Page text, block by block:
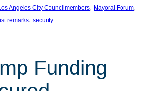
Angeles City Councilmembers, Mayoral Forum
remarks, security
Funding